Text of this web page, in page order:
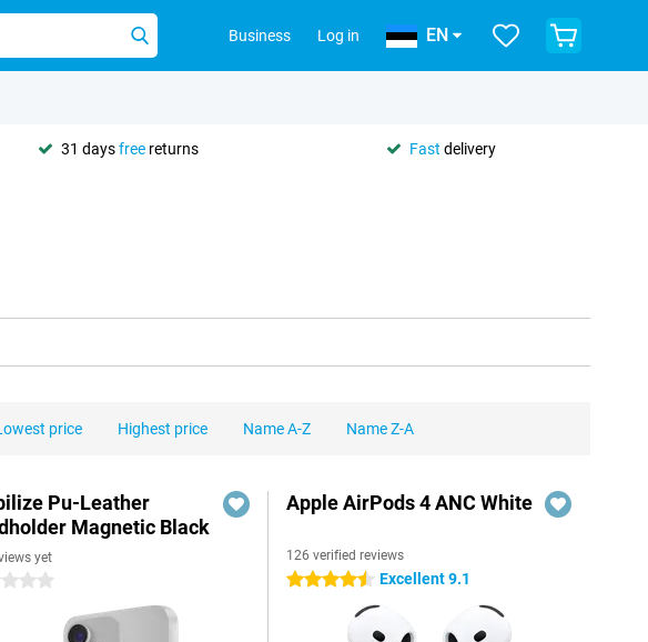
Business Log in EN
31 daysfree returns Fast delivery
price Highest price Name A-Z Name Z-A
Pu-Leather
Magnetic Black
yet
Apple AirPods 4 ANC White
126 verified reviews
4.5 stars Excellent 9.1